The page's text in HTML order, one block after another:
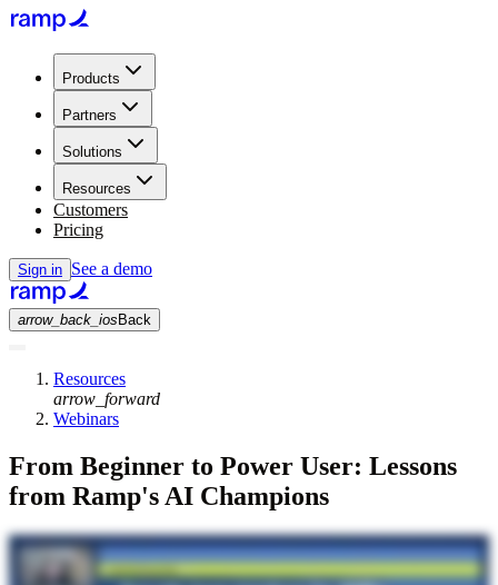
Products
Partners
Solutions
Resources
Customers
Pricing
Sign in See a demo
arrow_back_ios Back
Resources
arrow_forward
Webinars
From Beginner to Power User: Lessons
from Ramp's AI Champions